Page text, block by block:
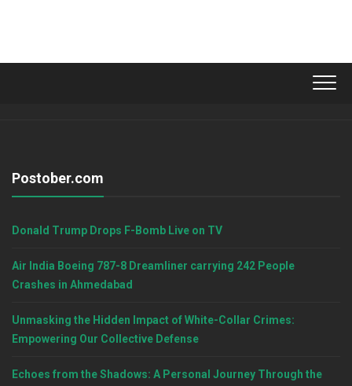
Postober.com
Donald Trump Drops F-Bomb Live on TV
Air India Boeing 787-8 Dreamliner carrying 242 People
Crashes in Ahmedabad
Unmasking the Hidden Impact of White-Collar Crimes:
Empowering Our Collective Defense
Echoes from the Shadows: A Personal Journey Through the